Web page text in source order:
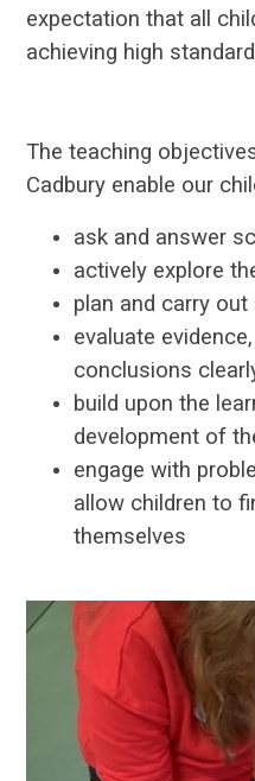
expectation that all
achieving high
The teaching
Cadbury enable our
ask and answer
actively explore
plan and carry
evaluate
conclusions
build upon the
development of
engage with
allow children to
themselves